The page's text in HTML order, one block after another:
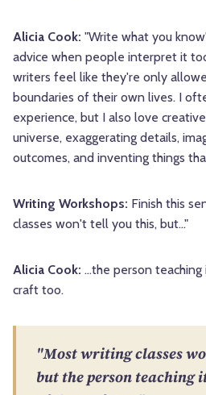
Alicia Cook: "Write what you
advice when people interpret it
writers feel like they're only
boundaries of their own lives. I
experience, but I also love
universe, exaggerating details,
outcomes, and inventing things
Writing Workshops: Finish this
classes won't tell you this, but..."
Alicia Cook: ...the person
craft too.
"Most writing classes
but the person teaching